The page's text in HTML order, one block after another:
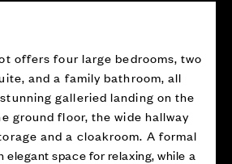
offers four large bedrooms, two
and a family bathroom, all
galleried landing on the
ground floor, the wide hallway
and a cloakroom. A formal
elegant space for relaxing, while a